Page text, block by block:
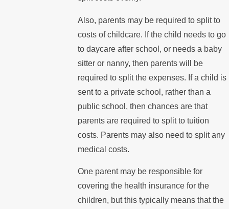
Also, parents may be required to split to
costs of childcare. If the child needs to go
to daycare after school, or needs a baby
sitter or nanny, then parents will be
required to split the expenses. If a child is
sent to a private school, rather than a
public school, then chances are that
parents are required to split to tuition
costs. Parents may also need to split any
medical costs.
One parent may be responsible for
covering the health insurance for the
children, but this typically means that the